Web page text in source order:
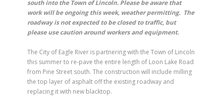
south into the Town of Lincoln. Please be aware that
work will be ongoing this week, weather permitting. The
roadway is not expected to be closed to traffic, but
please use caution around workers and equipment.
The City of Eagle River is partnering with the Town of Lincoln
this summer to re-pave the entire length of Loon Lake Road
from Pine Street south. The construction will include milling
the top layer of asphalt off the existing roadway and
replacing it with new blacktop.